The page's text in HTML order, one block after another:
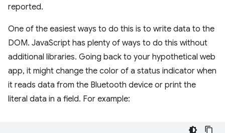
reported.
One of the easiest ways to do this is to write data to the
DOM. JavaScript has plenty of ways to do this without
additional libraries. Going back to your hypothetical web
app, it might change the color of a status indicator when
it reads data from the Bluetooth device or print the
literal data in a field. For example: